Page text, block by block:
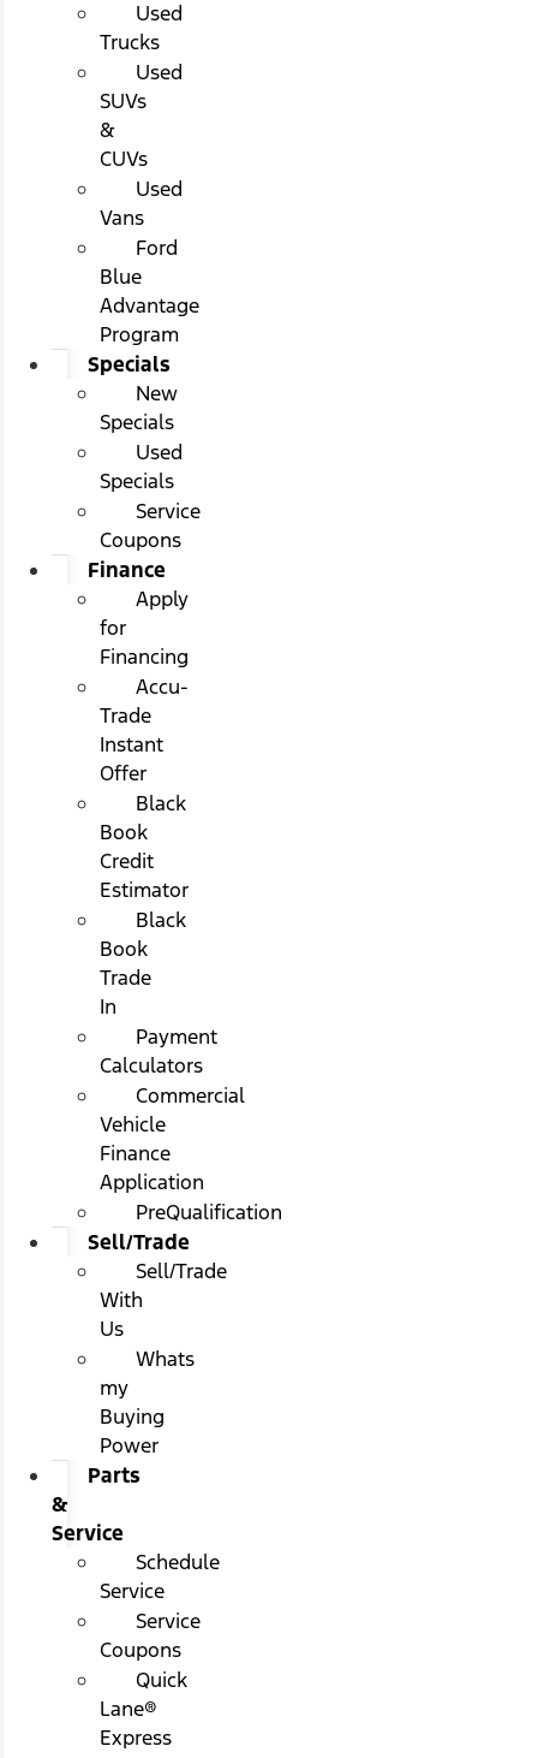
Used
Trucks
Used
SUVs
&
CUVs
Used
Vans
Ford
Blue
Advantage
Program
Specials
New
Specials
Used
Specials
Service
Coupons
Finance
Apply
for
Financing
Accu-
Trade
Instant
Offer
Black
Book
Credit
Estimator
Black
Book
Trade
In
Payment
Calculators
Commercial
Vehicle
Finance
Application
PreQualification
Sell/Trade
Sell/Trade
With
Us
Whats
my
Buying
Power
Parts
&
Service
Schedule
Service
Service
Coupons
Quick
Lane®
Express